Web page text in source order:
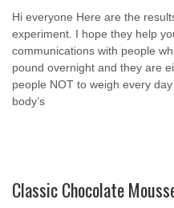
Hi everyone Here are the
experiment. I hope they help
communications with people
pound overnight and they are
people NOT to weigh every
body’s
Classic Chocolate